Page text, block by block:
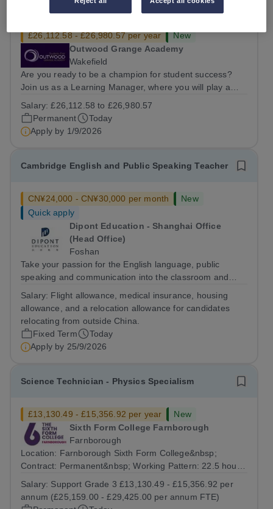
Learning Manager
£26,112.58 - £26,980.57 per year
New
Outwood Grange Academy
Wakefield
Are you ready to be a champion for student success?
Join us as a Learning Manager, where you will play a
welfare, strategic intervention, and data-driven
monitoring. This position is...
Salary:£26,112.58 to £26,980.57
Permanent
Today
Apply by 1/9/2026
Cambridge English and Public Speaking Teacher
CN¥24,000 - CN¥30,000 per month
New
Quick apply
Dipont Education - Shanghai Office
(Head Office)
Foshan
Take your passion for the English language, public
speaking and communication into the classroom and
Cambridge English and Public-speaking Teacher in
China. The Role The Cambridge English and...
Salary: Flight allowance, medical insurance, housing
allowance, and a relocation allowance for candidates
relocating from outside China.
Fixed Term
Today
Apply by 25/9/2026
Science Technician - Physics Specialism
£13,130.49 - £15,356.92 per year
New
Sixth Form College Farnborough
Farnborough
Location: Farnborough Sixth Form College&nbsp;
Contract: Permanent&nbsp; Working Pattern: 22.5 hours
As soon as possible Application Deadline:...
Salary: Support Grade 3 £13,130.49 - £15,356.92 per
annum (£25,159.00 - £29,425.00 per annum FTE)